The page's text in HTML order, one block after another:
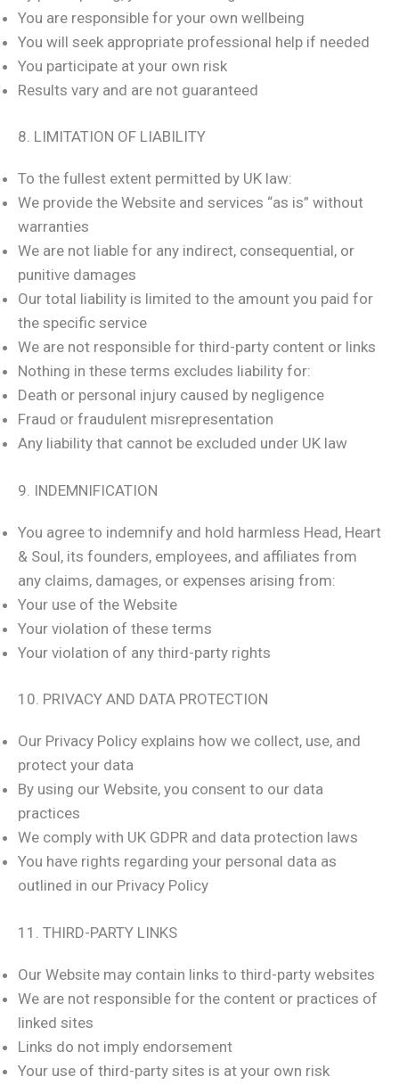
You are responsible for your own wellbeing
You will seek appropriate professional help if needed
You participate at your own risk
Results vary and are not guaranteed
8. LIMITATION OF LIABILITY
To the fullest extent permitted by UK law:
We provide the Website and services “as is” without
warranties
We are not liable for any indirect, consequential, or
punitive damages
Our total liability is limited to the amount you paid for
the specific service
We are not responsible for third-party content or links
Nothing in these terms excludes liability for:
Death or personal injury caused by negligence
Fraud or fraudulent misrepresentation
Any liability that cannot be excluded under UK law
9. INDEMNIFICATION
You agree to indemnify and hold harmless Head, Heart
& Soul, its founders, employees, and affiliates from
any claims, damages, or expenses arising from:
Your use of the Website
Your violation of these terms
Your violation of any third-party rights
10. PRIVACY AND DATA PROTECTION
Our Privacy Policy explains how we collect, use, and
protect your data
By using our Website, you consent to our data
practices
We comply with UK GDPR and data protection laws
You have rights regarding your personal data as
outlined in our Privacy Policy
11. THIRD-PARTY LINKS
Our Website may contain links to third-party websites
We are not responsible for the content or practices of
linked sites
Links do not imply endorsement
Your use of third-party sites is at your own risk